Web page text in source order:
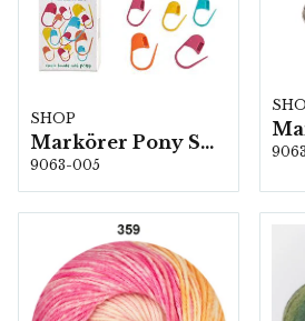
SHOP
Markörer Pony Small 5 kartor/fp. (60672)
9063-005